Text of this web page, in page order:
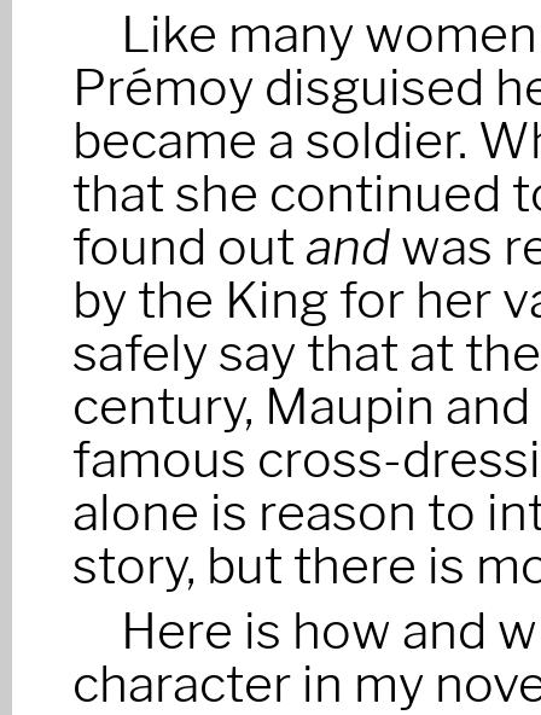
Like many
Prémoy disguised
became a soldier.
that she continued
found out and was
by the King for her
safely say that at
century, Maupin
famous cross-
alone is reason to
story, but there is
Here is how and
character in my